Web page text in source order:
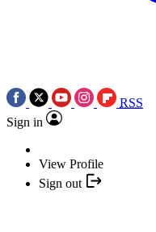
RSS
Sign in
View Profile
Sign out